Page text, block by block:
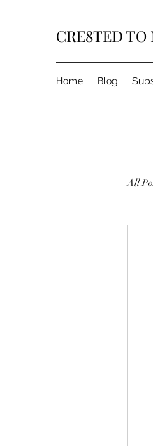
CRE8TED TO
Home Blog
All